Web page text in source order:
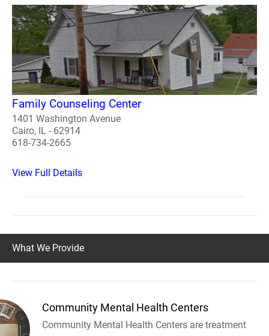
Family Counseling Center
1401 Washington Avenue
Cairo, IL - 62914
618-734-2665
View Full Details
What We Provide
Community Mental Health Centers
Community Mental Health Centers are treatment